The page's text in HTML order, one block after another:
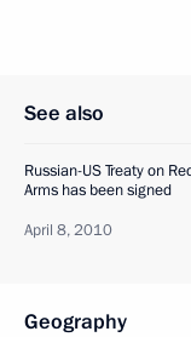
See also
Russian-US Treaty on
Arms has been signed
April 8, 2010
Geography